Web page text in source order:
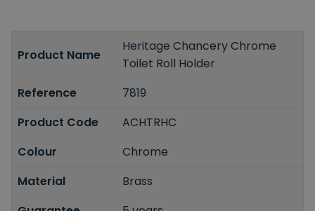
Product Name
Heritage Chancery Chrome
Toilet Roll Holder
Reference
7819
Product Code
ACHTRHC
Colour
Chrome
Material
Brass